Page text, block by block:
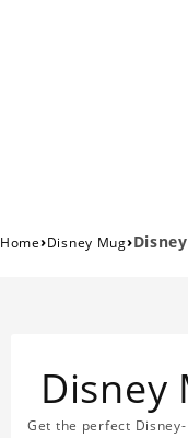
Home›Disney Mug›
Disney
Get the perfect